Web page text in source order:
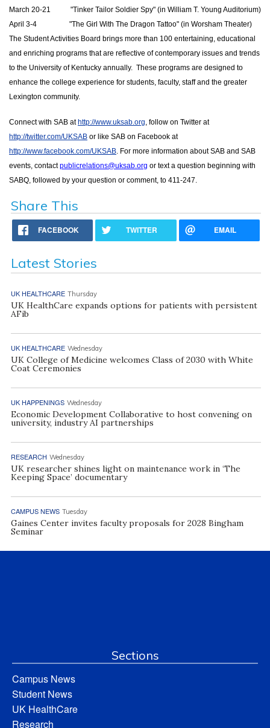
March 20-21           "Tinker Tailor Soldier Spy" (in William T. Young Auditorium)
April 3-4 "The Girl With The Dragon Tattoo" (in Worsham Theater)
The Student Activities Board brings more than 100 entertaining, educational
and enriching programs that are reflective of contemporary issues and trends
to the University of Kentucky annually.  These programs are designed to
enhance the college experience for students, faculty, staff and the greater
Lexington community.
Connect with SAB at http://www.uksab.org
, follow on Twitter at
http://twitter.com/UKSAB
or like SAB on Facebook at
http://www.facebook.com/UKSAB . For more information about SAB and SAB
events, contact publicrelations@uksab.org or text a question beginning with
SABQ, followed by your question or comment, to 411-247.
Share This
FACEBOOK TWITTER EMAIL
Latest Stories
UK HEALTHCARE Thursday
UK HealthCare expands options for patients with persistent
AFib
UK HEALTHCARE Wednesday
UK College of Medicine welcomes Class of 2030 with White
Coat Ceremonies
UK HAPPENINGS Wednesday
Economic Development Collaborative to host convening on
university, industry AI partnerships
RESEARCH Wednesday
UK researcher shines light on maintenance work in ‘The
Keeping Space’ documentary
CAMPUS NEWS Tuesday
Gaines Center invites faculty proposals for 2028 Bingham
Seminar
Sections
Campus News
Student News
UK HealthCare
Research